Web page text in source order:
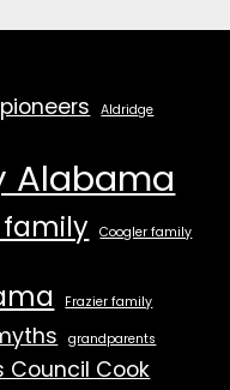
Aldridge
Alabama
family
Coogler family
Frazier family
grandparents
Council Cook